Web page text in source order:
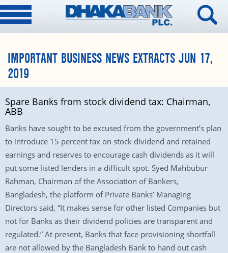
IMPORTANT BUSINESS NEWS EXTRACTS JUN 17,
2019
Spare Banks from stock dividend tax: Chairman,
ABB
Banks have sought to be excused from the government’s plan
to introduce 15 percent tax on stock dividend and retained
earnings and reserves to encourage cash dividends as it will
put some listed lenders in a difficult spot. Syed Mahbubur
Rahman, Chairman of the Association of Bankers,
Bangladesh, the platform of Private Banks’ Managing
Directors said, “It makes sense for other listed Companies but
not for Banks as their dividend policies are transparent and
regulated.” At present, Banks that face provisioning shortfall
are not allowed by the Bangladesh Bank to hand out cash